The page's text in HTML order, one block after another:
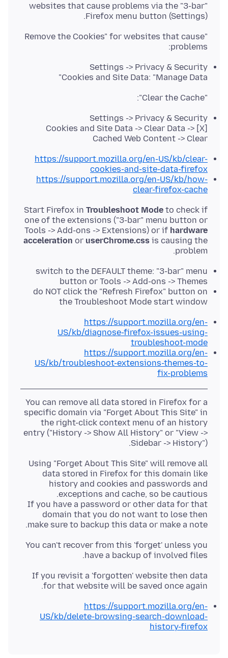
websites that cause problems via the "3-bar"
Firefox menu button (Settings).
"Remove the Cookies" for websites that cause
problems:
Settings -> Privacy & Security
Cookies and Site Data: "Manage Data"
"Clear the Cache":
Settings -> Privacy & Security
Cookies and Site Data -> Clear Data -> [X]
Cached Web Content -> Clear
https://support.mozilla.org/en-US/kb/clear-
cookies-and-site-data-firefox
https://support.mozilla.org/en-US/kb/how-
clear-firefox-cache
Start Firefox in Troubleshoot Mode to check if
one of the extensions ("3-bar" menu button or
Tools -> Add-ons -> Extensions) or if hardware
acceleration or userChrome.css is causing the
problem.
switch to the DEFAULT theme: "3-bar" menu
button or Tools -> Add-ons -> Themes
do NOT click the "Refresh Firefox" button on
the Troubleshoot Mode start window
https://support.mozilla.org/en-
US/kb/diagnose-firefox-issues-using-
troubleshoot-mode
https://support.mozilla.org/en-
US/kb/troubleshoot-extensions-themes-to-
fix-problems
You can remove all data stored in Firefox for a
specific domain via "Forget About This Site" in
the right-click context menu of an history
entry ("History -> Show All History" or "View ->
Sidebar -> History").
Using "Forget About This Site" will remove all
data stored in Firefox for this domain like
history and cookies and passwords and
If you have a password or other data for that
domain that you do not want to lose then
make sure to backup this data or make a note.
You can't recover from this 'forget' unless you
have a backup of involved files.
If you revisit a 'forgotten' website then data
for that website will be saved once again.
https://support.mozilla.org/en-
US/kb/delete-browsing-search-download-
history-firefox